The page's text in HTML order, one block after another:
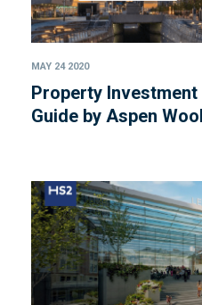
MAY 24 2020
Property
Guide by Aspen